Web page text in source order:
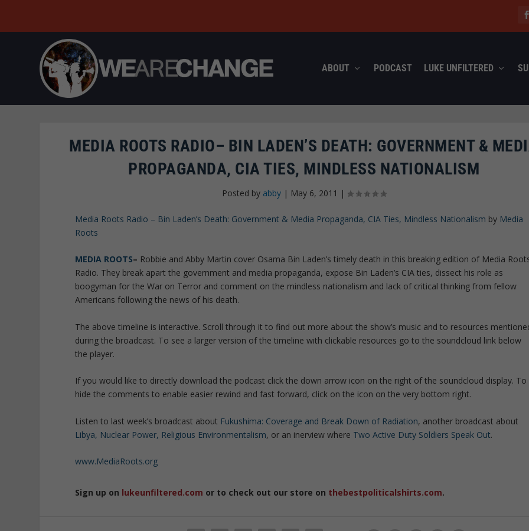
ABOUT PODCAST LUKE UNFILTERED
MEDIA ROOTS RADIO– BIN LADEN’S DEATH: GOVERNMENT &
PROPAGANDA, CIA TIES, MINDLESS NATIONALISM
Posted by abby| May 6, 2011 |
Media Roots Radio – Bin Laden’s Death: Government & Media Propaganda, CIA Ties, Mindless Nationalism by Media
Roots
MEDIA ROOTS– Robbie and Abby Martin cover Osama Bin Laden’s timely death in this breaking edition of Media
Radio. They break apart the government and media propaganda, expose Bin Laden’s CIA ties, dissect his role as
boogyman for the War on Terror and comment on the mindless nationalism and lack of critical thinking from fellow
Americans following the news of his death.
The above timeline is interactive. Scroll through it to find out more about the show’s music and to resources
during the broadcast. To see a larger version of the timeline with clickable resources go to the soundcloud link below
the player.
If you would like to directly download the podcast click the down arrow icon on the right of the soundcloud display. To
hide the comments to enable easier rewind and fast forward, click on the icon on the very bottom right.
Listen to last week’s broadcast about Fukushima: Coverage and Break Down of Radiation, another broadcast about
Libya, Nuclear Power, Religious Environmentalism, or an inerview where Two Active Duty Soldiers Speak Out.
www.MediaRoots.org
Sign up on lukeunfiltered.com or to check out our store on thebestpoliticalshirts.com.